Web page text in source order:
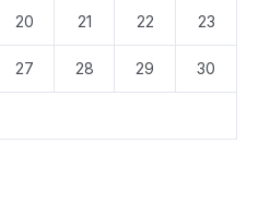
20 21 22 23
27 28 29 30